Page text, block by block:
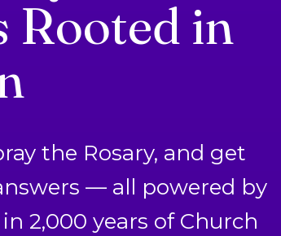
Rooted in
the Rosary, and get
— all powered by
2,000 years of Church